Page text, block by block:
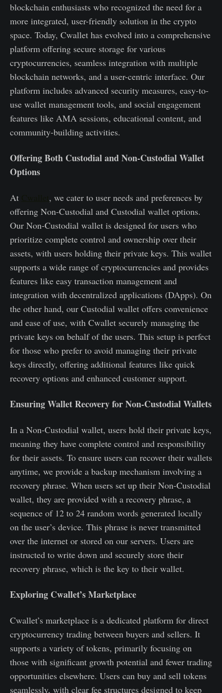
blockchain enthusiasts who recognized the need for a
more integrated, user-friendly solution in the crypto
space. Today, Cwallet has evolved into a comprehensive
platform offering secure storage for various
cryptocurrencies, seamless integration with multiple
blockchain networks, and a user-centric interface. Our
platform includes advanced security measures, easy-to-
use wallet management tools, and social engagement
features like AMA sessions, educational content, and
community-building activities.
Offering Both Custodial and Non-Custodial Wallet
Options
At
, we cater to user needs and preferences by
offering Non-Custodial and Custodial wallet options.
Our Non-Custodial wallet is designed for users who
prioritize complete control and ownership over their
assets, with users holding their private keys. This wallet
supports a wide range of cryptocurrencies and provides
features like easy transaction management and
integration with decentralized applications (DApps). On
the other hand, our Custodial wallet offers convenience
and ease of use, with Cwallet securely managing the
private keys on behalf of the users. This setup is perfect
for those who prefer to avoid managing their private
keys directly, offering additional features like quick
recovery options and enhanced customer support.
Ensuring Wallet Recovery for Non-Custodial Wallets
In a Non-Custodial wallet, users hold their private keys,
meaning they have complete control and responsibility
for their assets. To ensure users can recover their wallets
anytime, we provide a backup mechanism involving a
recovery phrase. When users set up their Non-Custodial
wallet, they are provided with a recovery phrase, a
sequence of 12 to 24 random words generated locally
on the user’s device. This phrase is never transmitted
over the internet or stored on our servers. Users are
instructed to write down and securely store their
recovery phrase, which is the key to their wallet.
Exploring Cwallet’s Marketplace
Cwallet’s marketplace is a dedicated platform for direct
cryptocurrency trading between buyers and sellers. It
supports a variety of tokens, primarily focusing on
those with significant growth potential and fewer trading
opportunities elsewhere. Users can buy and sell tokens
seamlessly, with clear fee structures designed to keep